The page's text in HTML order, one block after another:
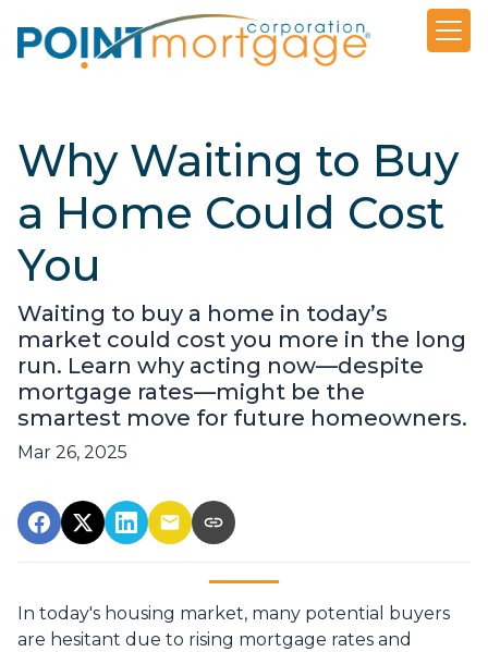
Why Waiting to Buy
a Home Could Cost
You
Waiting to buy a home in today’s
market could cost you more in the long
run. Learn why acting now—despite
mortgage rates—might be the
smartest move for future homeowners.
Mar 26, 2025
In today's housing market, many potential buyers
are hesitant due to rising mortgage rates and